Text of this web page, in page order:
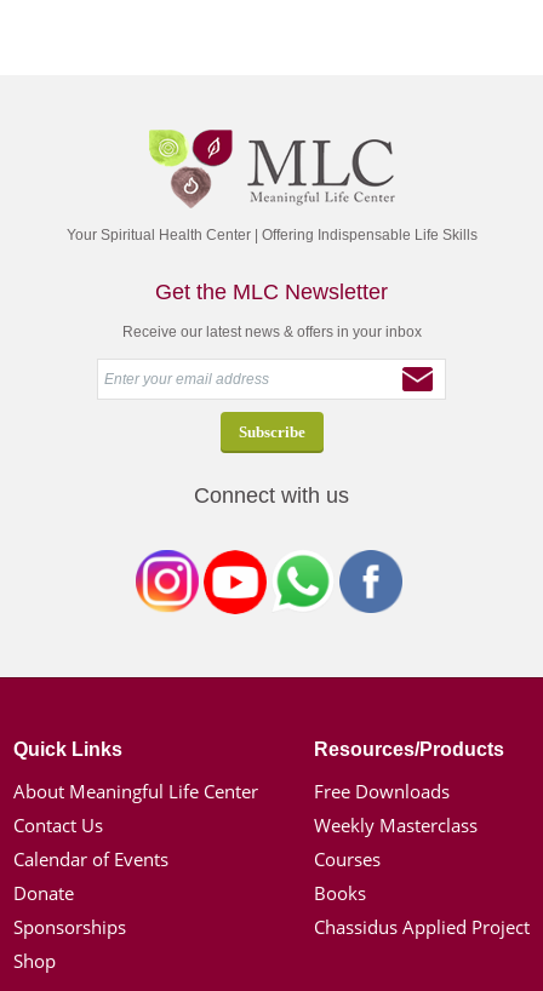
Your Spiritual Health Center | Offering Indispensable Life Skills
Get the MLC Newsletter
Receive our latest news & offers in your inbox
Connect with us
Quick Links
About Meaningful Life Center
Contact Us
Calendar of Events
Donate
Sponsorships
Shop
Resources/Products
Free Downloads
Weekly Masterclass
Courses
Books
Chassidus Applied Project